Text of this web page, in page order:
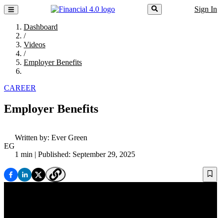
Sign In
Dashboard
/
Videos
/
Employer Benefits
CAREER
Employer Benefits
EG
Written by: Ever Green
1 min | Published: September 29, 2025